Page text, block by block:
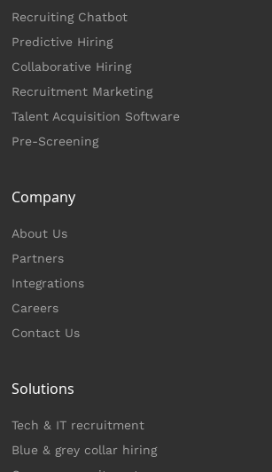
Recruiting Chatbot
Predictive Hiring
Collaborative Hiring
Recruitment Marketing
Talent Acquisition Software
Pre-Screening
Company
About Us
Partners
Integrations
Careers
Contact Us
Solutions
Tech & IT recruitment
Blue & grey collar hiring